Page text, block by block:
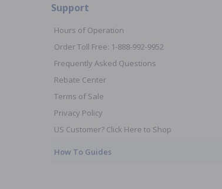
Support
Hours of Operation
Order Toll Free: 1-888-992-9952
Frequently Asked Questions
Rebate Center
Terms of Sale
Privacy Policy
US Customer? Click Here to Shop
How To Guides